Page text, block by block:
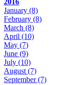
January (8)
February (8)
March (8)
April (10)
May (7)
June (9)
July (10)
August (7)
September(7)